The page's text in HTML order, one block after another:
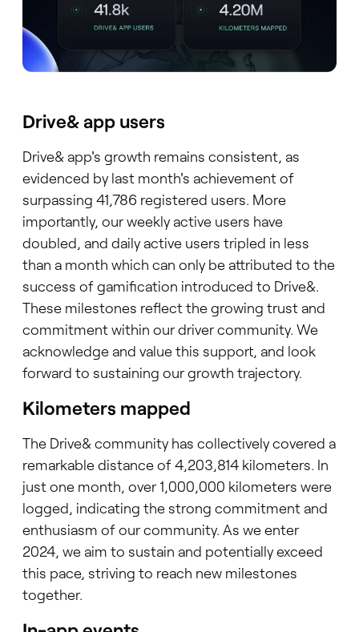
Drive& app users
Drive& app's growth remains consistent, as
evidenced by last month's achievement of
surpassing 41,786 registered users. More
importantly, our weekly active users have
doubled, and daily active users tripled in less
than a month which can only be attributed to the
success of gamification introduced to Drive&.
These milestones reflect the growing trust and
commitment within our driver community. We
acknowledge and value this support, and look
forward to sustaining our growth trajectory.
Kilometers mapped
The Drive& community has collectively covered a
remarkable distance of 4,203,814 kilometers. In
just one month, over 1,000,000 kilometers were
logged, indicating the strong commitment and
enthusiasm of our community. As we enter
2024, we aim to sustain and potentially exceed
this pace, striving to reach new milestones
together.